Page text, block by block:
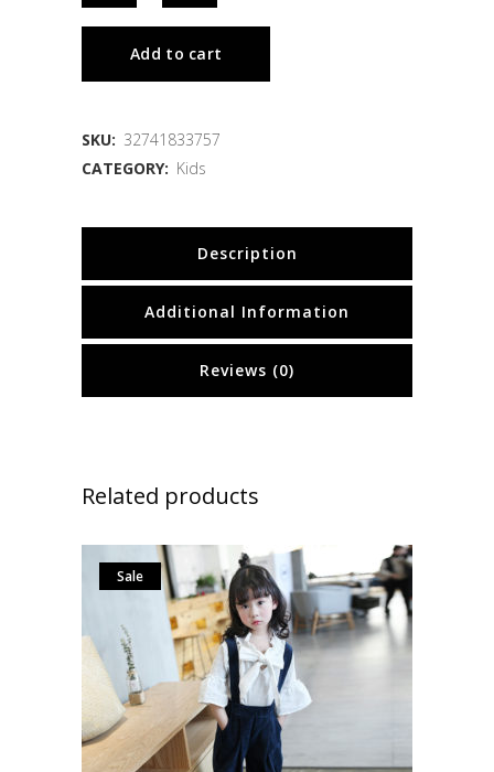
Add to cart
SKU: 32741833757
CATEGORY: Kids
Description
Additional Information
Reviews (0)
Related products
Sale